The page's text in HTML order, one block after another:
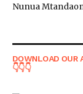
Nunua
DOWNLOAD OUR
👇👇👇